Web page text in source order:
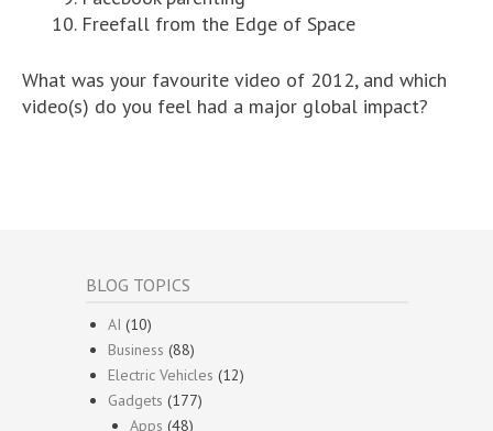
Freefall from the Edge of Space
What was your favourite video of 2012, and which
video(s) do you feel had a major global impact?
BLOG TOPICS
AI (10)
Business (88)
Electric Vehicles (12)
Gadgets (177)
Apps (48)